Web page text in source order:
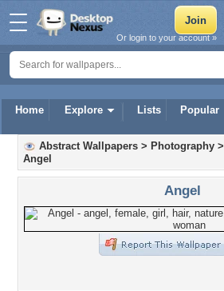
Home Explore Lists Popular
Or login to your account »
Abstract Wallpapers > Photography >
Angel
Angel